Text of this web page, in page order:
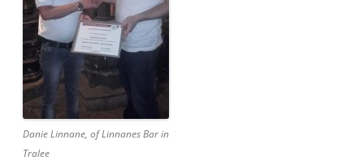
Danie Linnane, of Linnanes Bar in
Tralee